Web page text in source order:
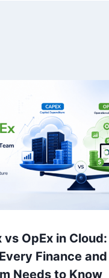
vs OpEx in Cloud:
Finance and
Needs to Know